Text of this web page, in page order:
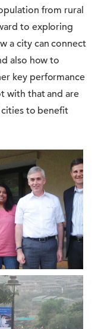
from rural
to exploring
a city can connect
also how to
key performance
with that and are
to benefit